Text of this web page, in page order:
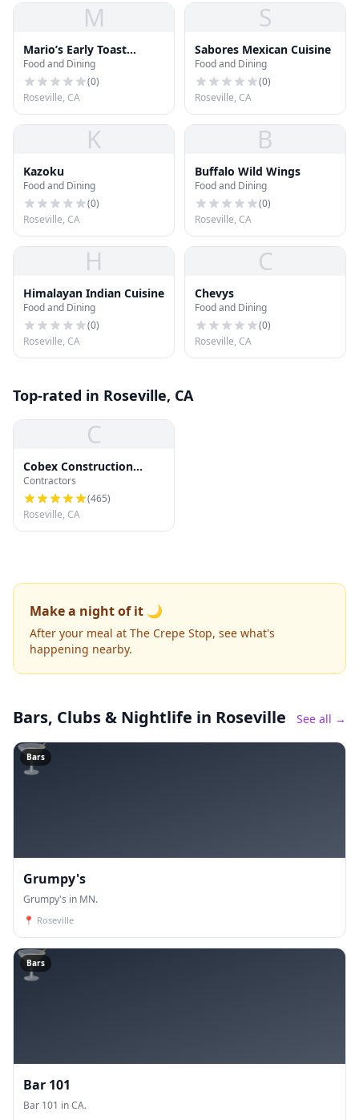
M
Mario’s Early Toast
Mimosa House and
Eatery
Food and Dining
(0)
Roseville, CA
S
Sabores Mexican Cuisine
Food and Dining
(0)
Roseville, CA
K
Kazoku
Food and Dining
(0)
Roseville, CA
B
Buffalo Wild Wings
Food and Dining
(0)
Roseville, CA
H
Himalayan Indian Cuisine
Food and Dining
(0)
Roseville, CA
C
Chevys
Food and Dining
(0)
Roseville, CA
Top-rated in Roseville, CA
C
Cobex Construction
Group
Contractors
(465)
Roseville, CA
Make a night of it 🌙
After your meal at The Crepe Stop, see what's
happening nearby.
Bars, Clubs & Nightlife in Roseville See all →
🍸
Bars
Grumpy's
Grumpy's in MN.
📍 Roseville
🍸
Bars
Bar 101
Bar 101 in CA.